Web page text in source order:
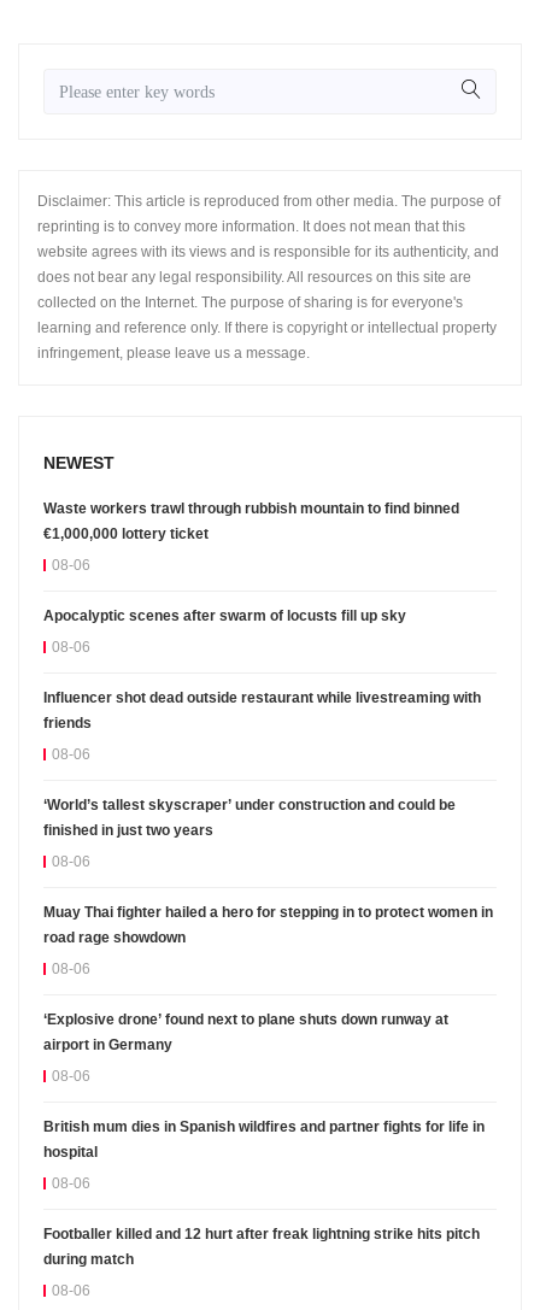
Disclaimer: This article is reproduced from other media. The purpose of
reprinting is to convey more information. It does not mean that this
website agrees with its views and is responsible for its authenticity, and
does not bear any legal responsibility. All resources on this site are
collected on the Internet. The purpose of sharing is for everyone's
learning and reference only. If there is copyright or intellectual property
infringement, please leave us a message.
NEWEST
Waste workers trawl through rubbish mountain to find binned
€1,000,000 lottery ticket
08-06
Apocalyptic scenes after swarm of locusts fill up sky
08-06
Influencer shot dead outside restaurant while livestreaming with
friends
08-06
‘World’s tallest skyscraper’ under construction and could be
finished in just two years
08-06
Muay Thai fighter hailed a hero for stepping in to protect women in
road rage showdown
08-06
‘Explosive drone’ found next to plane shuts down runway at
airport in Germany
08-06
British mum dies in Spanish wildfires and partner fights for life in
hospital
08-06
Footballer killed and 12 hurt after freak lightning strike hits pitch
during match
08-06